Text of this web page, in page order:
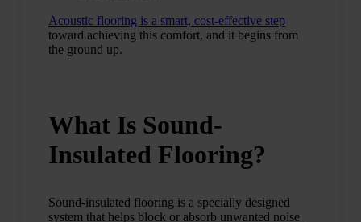
Acoustic flooring is a smart, cost-effective step
toward achieving this comfort, and it begins from
the ground up.
What Is Sound-
Insulated Flooring?
Sound-insulated flooring is a specially designed
system that helps block or absorb unwanted noise